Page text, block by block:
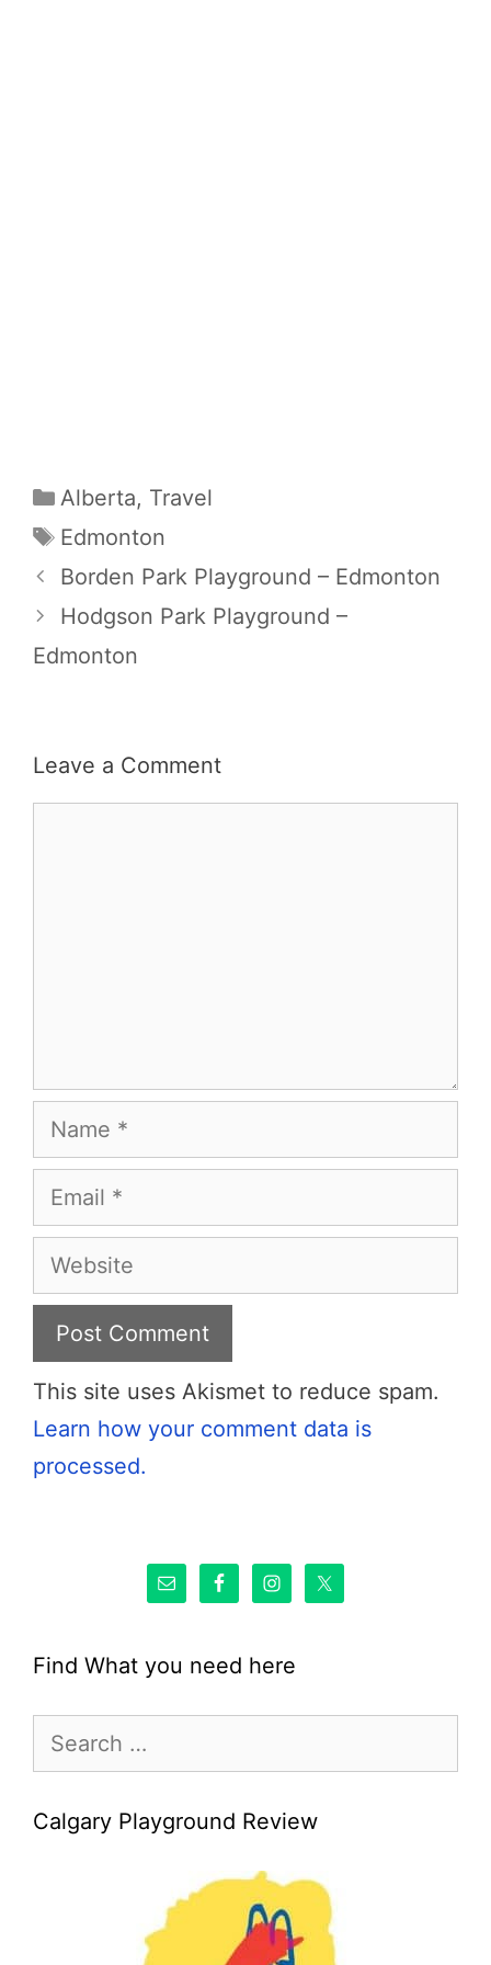
Categories
Alberta, Travel
Tags
Edmonton
Borden Park Playground – Edmonton
Hodgson Park Playground –
Edmonton
Leave a Comment
Name
Email
Website
This site uses Akismet to reduce spam.
Learn how your comment data is
processed.
Find What you need here
Search
Calgary Playground Review